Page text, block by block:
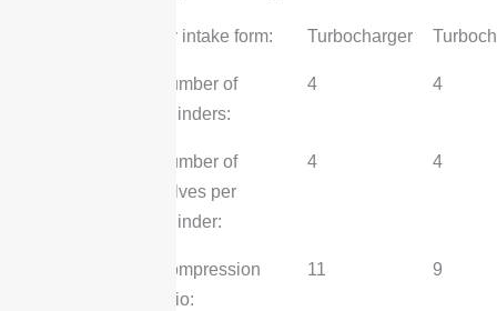
Air intake form: Turbocharger
Number of
cylinders:
4 4
Number of
valves per
cylinder:
4 4
Compression
ratio:
11 9